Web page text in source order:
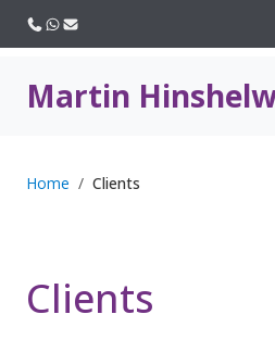
Martin
Home Clients
Clients
Call usWhatsApp
Email